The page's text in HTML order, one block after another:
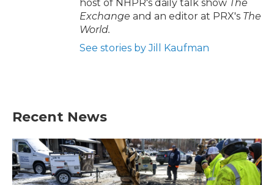
host of NHPR's daily talk show The
Exchange and an editor at PRX's The
World.
See stories by Jill Kaufman
Recent News